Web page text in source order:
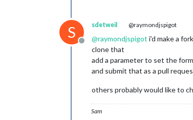
S
Offline
sdetweil @raymondjspigot
@raymondjspigot i’d make a
clone that
add a parameter to set the
and submit that as a pull
others probably would like to
Sam